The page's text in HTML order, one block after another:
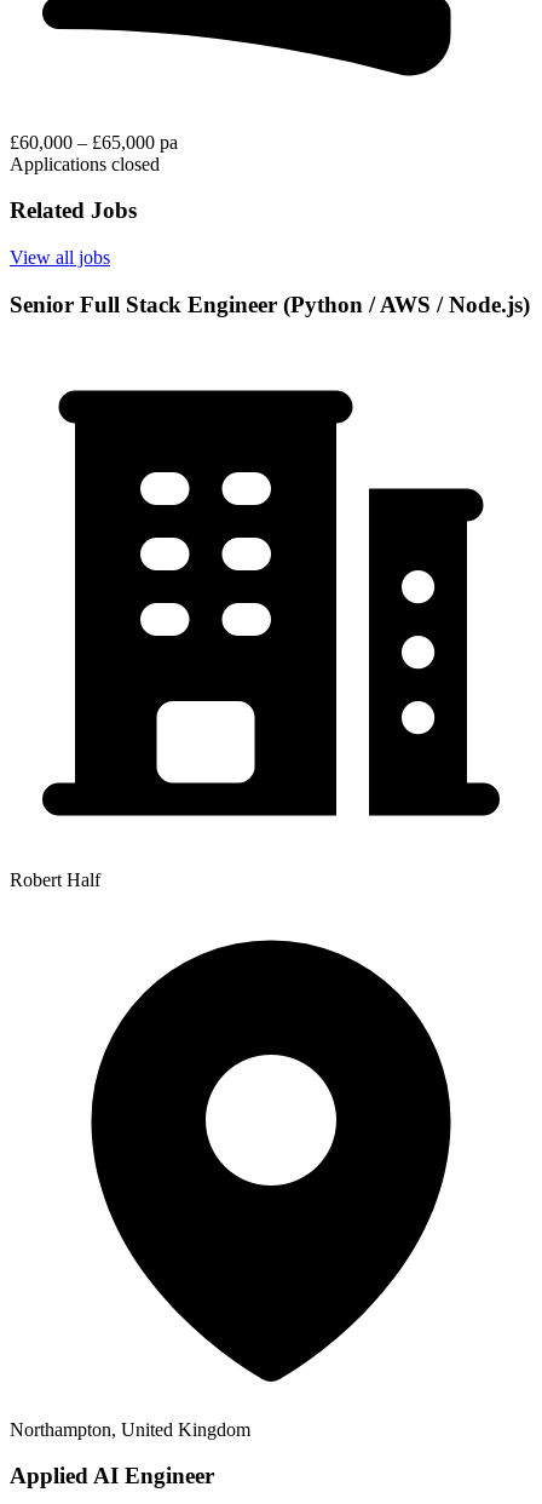
£60,000 – £65,000 pa
Applications closed
Related Jobs
View all jobs
Senior Full Stack Engineer (Python / AWS / Node.js)
Robert Half
Northampton, United Kingdom
Applied AI Engineer